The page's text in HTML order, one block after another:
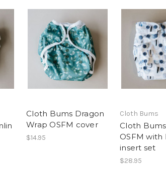
Cloth Bums Dragon
Wrap OSFM cover
$14.95
Cloth Bums
Cloth
OSFM with
insert set
$28.95